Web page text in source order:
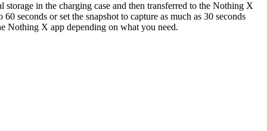
in the charging case and then transferred to the Nothing X
seconds or set the snapshot to capture as much as 30 seconds
Nothing X app depending on what you need.